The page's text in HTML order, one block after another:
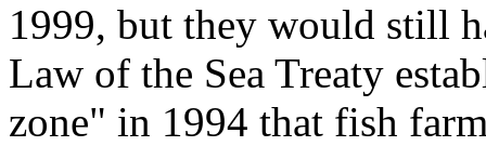
1999, but they would still
Law of the Sea Treaty
zone" in 1994 that fish